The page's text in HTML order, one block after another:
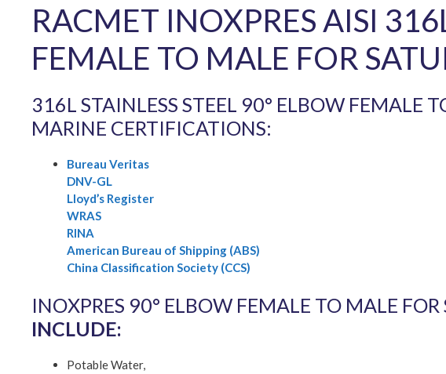
RACMET INOXPRES AISI
FEMALE TO MALE FOR
316L STAINLESS STEEL 90° ELBOW FEMALE
MARINE CERTIFICATIONS:
Bureau Veritas
DNV-GL
Lloyd’s Register
WRAS
RINA
American Bureau of Shipping (ABS)
China Classification Society (CCS)
INOXPRES 90° ELBOW FEMALE TO MALE
INCLUDE:
Potable Water,